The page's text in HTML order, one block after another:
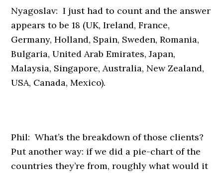
Nyagoslav: I just had to count and the answer
appears to be 18 (UK, Ireland, France,
Germany, Holland, Spain, Sweden, Romania,
Bulgaria, United Arab Emirates, Japan,
Malaysia, Singapore, Australia, New Zealand,
USA, Canada, Mexico).
Phil: What’s the breakdown of those clients?
Put another way: if we did a pie-chart of the
countries they’re from, roughly what would it